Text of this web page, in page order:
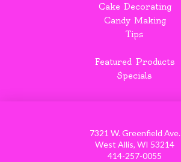
Cake Decorating
Candy Making
Tips
Featured Products
Specials
7321 W. Greenfield Ave.
West Allis, WI 53214
414-257-0055